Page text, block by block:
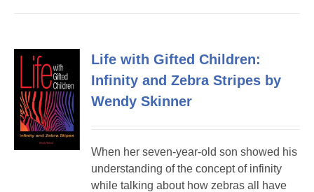
Life with Gifted Children:
Infinity and Zebra Stripes by
Wendy Skinner
When her seven-year-old son showed his
understanding of the concept of infinity
while talking about how zebras all have